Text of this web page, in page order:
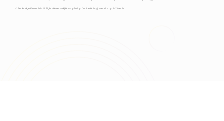
© Redbridge Financial - All Rights Reserved |Privacy Policy |Cookie Policy | Website byLiv X Media